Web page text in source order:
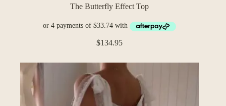
The Butterfly Effect Top
$134.95